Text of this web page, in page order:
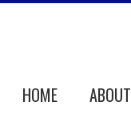
HOME ABOUT